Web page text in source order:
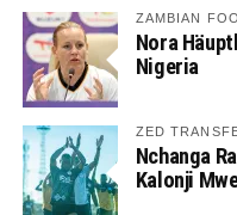
ZAMBIAN
Nora
Nigeria
ZED
Nchanga
Kalonji